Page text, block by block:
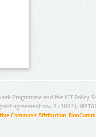
Programme and the ICT Policy
agreement no.: 271022),
Commons Attribution-